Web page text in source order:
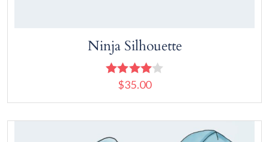
Ninja Silhouette
Rated
4.00out
of 5
$35.00